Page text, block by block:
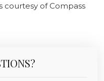
courtesy of Compass